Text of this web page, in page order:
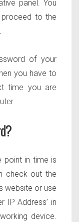
panel. You
to the
of your
you have to
time you are
point in time is
check out the
website or use
IP Address’ in
device.